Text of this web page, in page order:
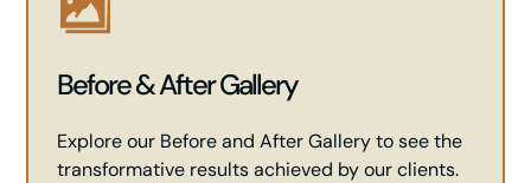
Before & After Gallery
Explore our Before and After Gallery to see the
transformative results achieved by our clients.